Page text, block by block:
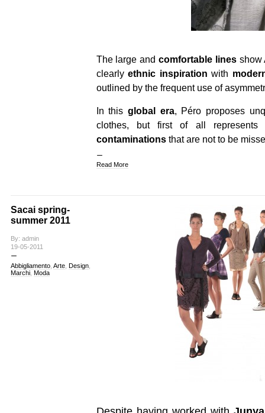
The large and comfortable linesshow
clearly ethnic inspiration with
outlined by the frequent use of
In this global era, Péro proposes
clothes, but first of all represents
contaminations that are not to be
Read More
Sacai spring-
summer 2011
By: admin
19-05-2011
Abbigliamento, Arte, Design,
Marchi, Moda